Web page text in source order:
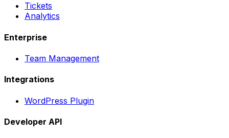
Tickets
Analytics
Enterprise
Team Management
Integrations
WordPress Plugin
Developer API